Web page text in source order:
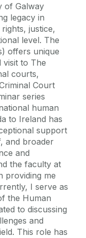
of Galway
legacy in
justice,
level. The
offers unique
visit to The
courts,
Court
series
human
to Ireland has
support
and broader
and
the faculty at
providing me
I serve as
the Human
to discussing
and
This role has